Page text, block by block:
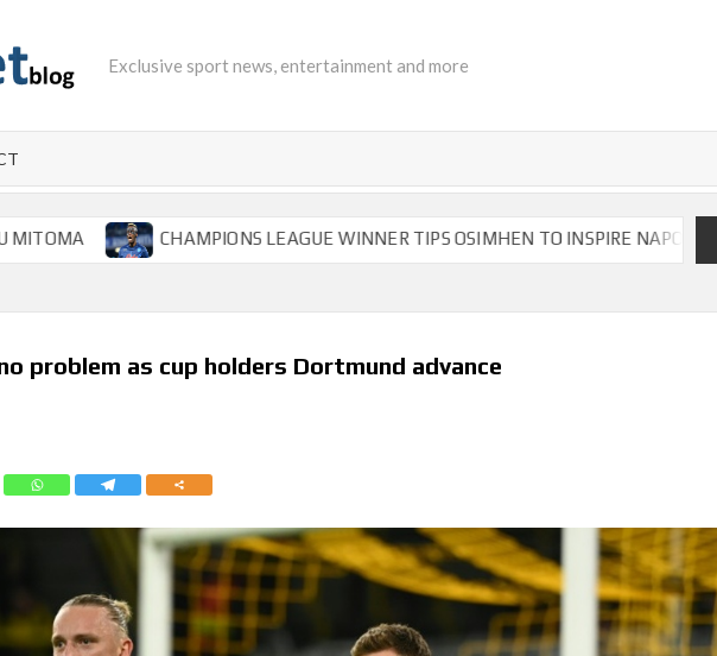
Exclusive sport news, entertainment and more
CHAMPIONS LEAGUE WINNER TIPS OSIMHEN TO INSPIRE NAPOLI TO VICTORY
problem as cup holders Dortmund advance